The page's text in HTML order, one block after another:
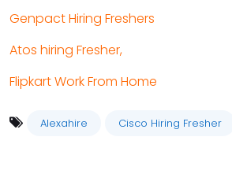
Genpact Hiring Freshers
Atos hiring Fresher,
Flipkart Work From Home
Alexahire Cisco Hiring Fresher